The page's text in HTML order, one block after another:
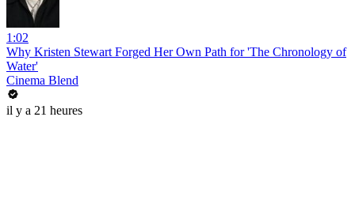
1:02
Why Kristen Stewart Forged Her Own Path for 'The Chronology of
Water'
Cinema Blend
il y a 21 heures